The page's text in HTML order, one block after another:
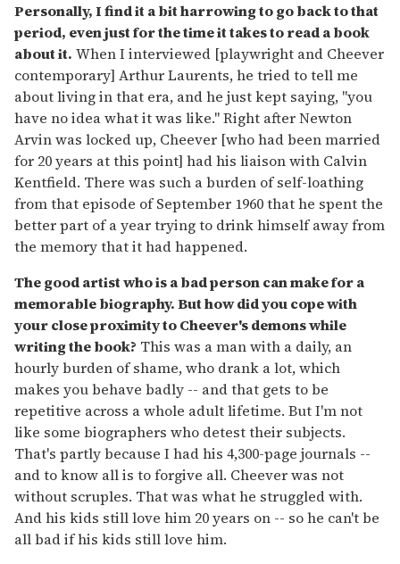
Personally, I find it a bit harrowing to go back to that
period, even just for the time it takes to read a book
about it. When I interviewed [playwright and Cheever
contemporary] Arthur Laurents, he tried to tell me
about living in that era, and he just kept saying, "you
have no idea what it was like." Right after Newton
Arvin was locked up, Cheever [who had been married
for 20 years at this point] had his liaison with Calvin
Kentfield. There was such a burden of self-loathing
from that episode of September 1960 that he spent the
better part of a year trying to drink himself away from
the memory that it had happened.
The good artist who is a bad person can make for a
memorable biography. But how did you cope with
your close proximity to Cheever's demons while
writing the book? This was a man with a daily, an
hourly burden of shame, who drank a lot, which
makes you behave badly -- and that gets to be
repetitive across a whole adult lifetime. But I'm not
like some biographers who detest their subjects.
That's partly because I had his 4,300-page journals --
and to know all is to forgive all. Cheever was not
without scruples. That was what he struggled with.
And his kids still love him 20 years on -- so he can't be
all bad if his kids still love him.